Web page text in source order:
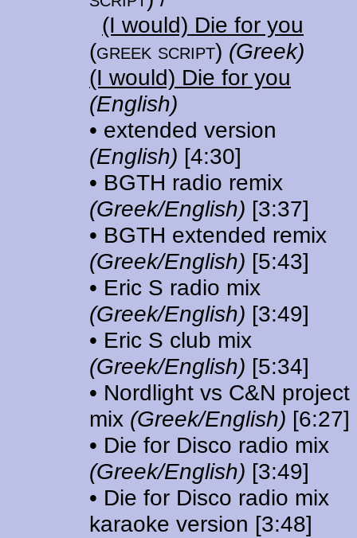
(I would) Die for you
(greek script) (Greek)
(I would) Die for you
(English)
• extended version
(English) [4:30]
• BGTH radio remix
(Greek/English) [3:37]
• BGTH extended remix
(Greek/English) [5:43]
• Eric S radio mix
(Greek/English) [3:49]
• Eric S club mix
(Greek/English) [5:34]
• Nordlight vs C&N project
mix (Greek/English) [6:27]
• Die for Disco radio mix
(Greek/English) [3:49]
• Die for Disco radio mix
karaoke version [3:48]